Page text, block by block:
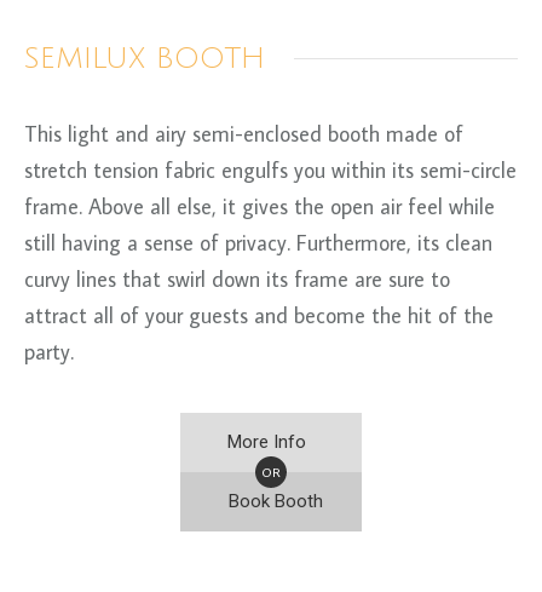
SEMILUX BOOTH
This light and airy semi-enclosed booth made of
stretch tension fabric engulfs you within its semi-circle
frame. Above all else, it gives the open air feel while
still having a sense of privacy. Furthermore, its clean
curvy lines that swirl down its frame are sure to
attract all of your guests and become the hit of the
party.
More Info
OR
Book Booth